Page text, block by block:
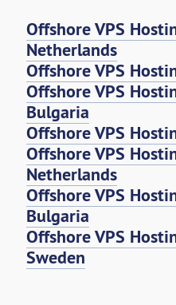
Offshore VPS
Netherlands
Offshore VPS
Offshore VPS
Bulgaria
Offshore VPS
Offshore VPS
Netherlands
Offshore VPS
Bulgaria
Offshore VPS
Sweden